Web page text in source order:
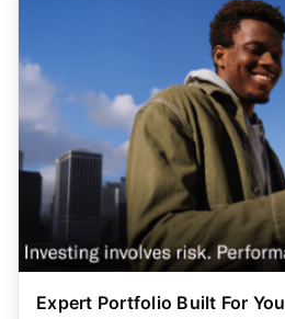
Expert Portfolio Built For You